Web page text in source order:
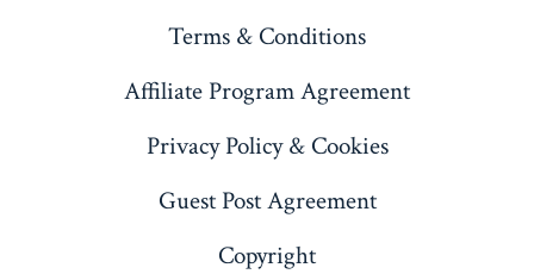
Terms & Conditions
Affiliate Program Agreement
Privacy Policy & Cookies
Guest Post Agreement
Copyright